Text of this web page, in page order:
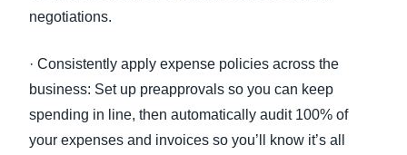
negotiations.
· Consistently apply expense policies across the
business: Set up preapprovals so you can keep
spending in line, then automatically audit 100% of
your expenses and invoices so you’ll know it’s all